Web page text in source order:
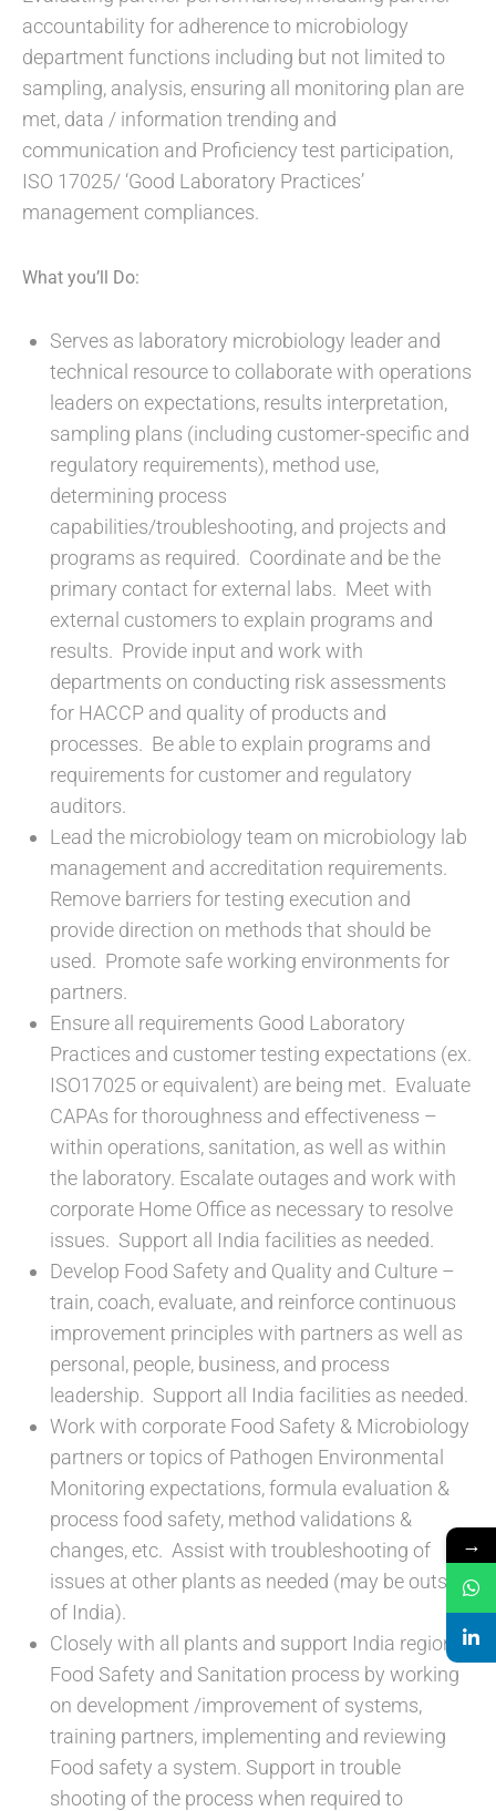
accountability for adherence to microbiology
department functions including but not limited to
sampling, analysis, ensuring all monitoring plan are
met, data / information trending and
communication and Proficiency test participation,
ISO 17025/ ‘Good Laboratory Practices’
management compliances.
What you’ll Do:
Serves as laboratory microbiology leader and
technical resource to collaborate with operations
leaders on expectations, results interpretation,
sampling plans (including customer-specific and
regulatory requirements), method use,
determining process
capabilities/troubleshooting, and projects and
programs as required. Coordinate and be the
primary contact for external labs. Meet with
external customers to explain programs and
results. Provide input and work with
departments on conducting risk assessments
for HACCP and quality of products and
processes. Be able to explain programs and
requirements for customer and regulatory
auditors.
Lead the microbiology team on microbiology lab
management and accreditation requirements.
Remove barriers for testing execution and
provide direction on methods that should be
used. Promote safe working environments for
partners.
Ensure all requirements Good Laboratory
Practices and customer testing expectations (ex.
ISO17025 or equivalent) are being met. Evaluate
CAPAs for thoroughness and effectiveness –
within operations, sanitation, as well as within
the laboratory. Escalate outages and work with
corporate Home Office as necessary to resolve
issues. Support all India facilities as needed.
Develop Food Safety and Quality and Culture –
train, coach, evaluate, and reinforce continuous
improvement principles with partners as well as
personal, people, business, and process
leadership. Support all India facilities as needed.
Work with corporate Food Safety & Microbiology
partners or topics of Pathogen Environmental
Monitoring expectations, formula evaluation &
process food safety, method validations &
changes, etc. Assist with troubleshooting of
issues at other plants as needed (may be outside
of India).
Closely with all plants and support India region
Food Safety and Sanitation process by working
on development /improvement of systems,
training partners, implementing and reviewing
Food safety a system. Support in trouble
shooting of the process when required to
→